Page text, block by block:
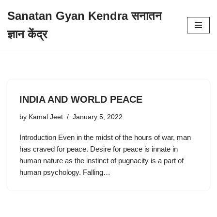
to
Sanatan Gyan Kendra सनातन
ज्ञान केंद्र
INDIA AND WORLD PEACE
by Kamal Jeet January 5, 2022
Introduction Even in the midst of the hours of war, man
has craved for peace. Desire for peace is innate in
human nature as the instinct of pugnacity is a part of
human psychology. Falling…